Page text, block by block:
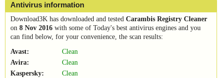
Antivirus information
Download3K has downloaded and tested Carambis Registry Cleaner
on 8 Nov 2016 with some of Today's best antivirus engines and you
can find below, for your convenience, the scan results:
Avast:
Clean
Avira:
Clean
Kaspersky:
Clean